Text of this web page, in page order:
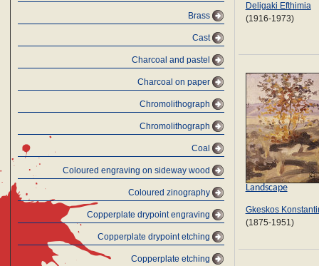
Brass
Cast
Charcoal and pastel
Charcoal on paper
Chromolithograph
Chromolithograph
Coal
Coloured engraving on sideway wood
Coloured zinography
Copperplate drypoint engraving
Copperplate drypoint etching
Copperplate etching
Deligaki Efthimia
(1916-1973)
Landscape
Gkeskos
(1875-1951)